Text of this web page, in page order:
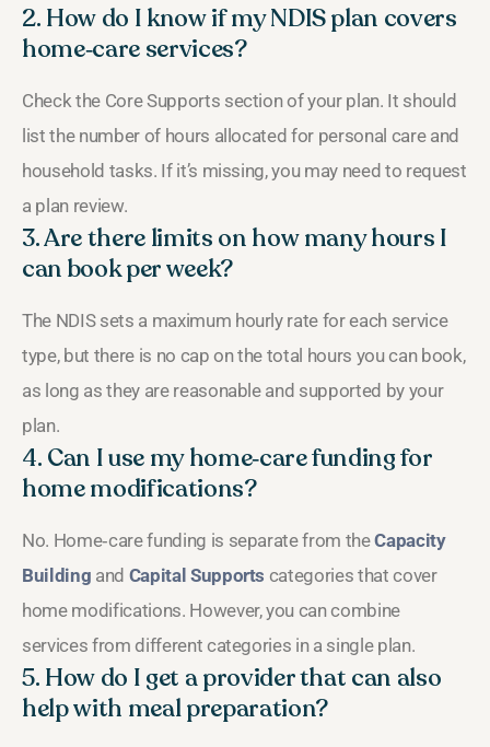
2. How do I know if my NDIS plan covers
home‑care services?
Check the Core Supports section of your plan. It should
list the number of hours allocated for personal care and
household tasks. If it’s missing, you may need to request
a plan review.
3. Are there limits on how many hours I
can book per week?
The NDIS sets a maximum hourly rate for each service
type, but there is no cap on the total hours you can book,
as long as they are reasonable and supported by your
plan.
4. Can I use my home‑care funding for
home modifications?
No. Home‑care funding is separate from theCapacity
Building and Capital Supports categories that cover
home modifications. However, you can combine
services from different categories in a single plan.
5. How do I get a provider that can also
help with meal preparation?